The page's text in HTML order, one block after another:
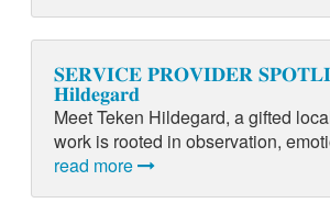
𝐒𝐄𝐑𝐕𝐈𝐂𝐄 𝐏𝐑𝐎𝐕𝐈𝐃𝐄𝐑
𝐇𝐢𝐥𝐝𝐞𝐠𝐚𝐫𝐝
Meet Teken Hildegard, a gifted
work is rooted in observation,
read more